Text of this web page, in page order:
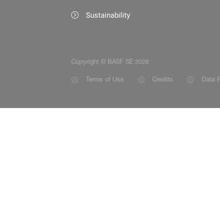
Sustainability
Copyright © BASF SE 2026
Terms of Use Credits Data